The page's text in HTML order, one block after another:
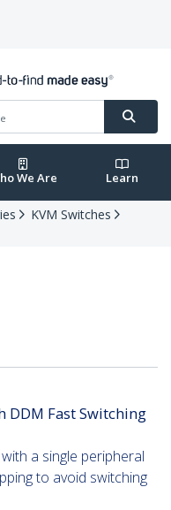
We Are Learn
KVM Switches
DDM Fast Switching
a single peripheral
to avoid switching